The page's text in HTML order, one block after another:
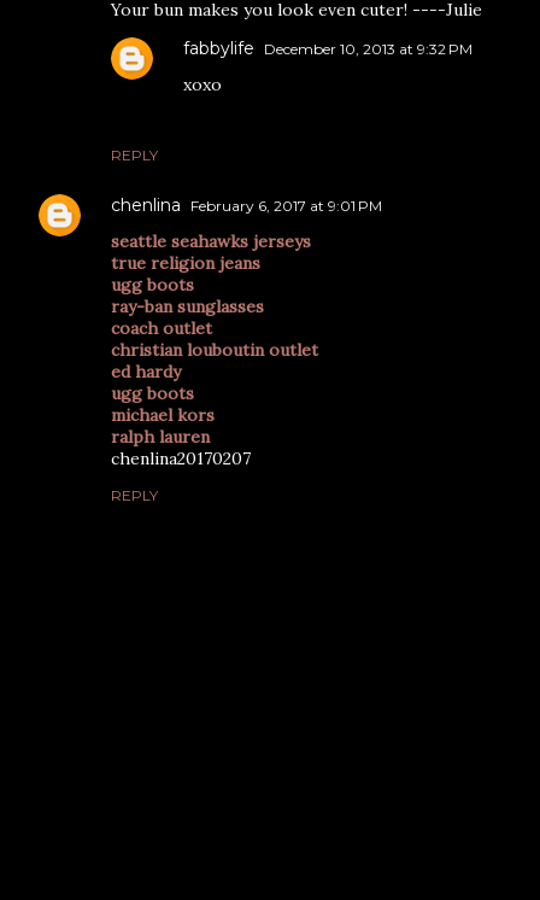
Your bun makes you look even cuter! ----Julie
REPLY
fabbylife December 10, 2013 at 9:32 PM
xoxo
chenlina February 6, 2017 at 9:01 PM
seattle seahawks jerseys
true religion jeans
ugg boots
ray-ban sunglasses
coach outlet
christian louboutin outlet
ed hardy
ugg boots
michael kors
ralph lauren
chenlina20170207
REPLY